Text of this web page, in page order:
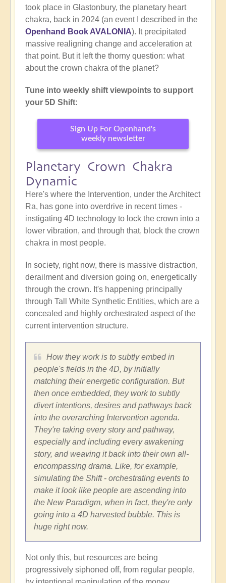
took place in Glastonbury, the planetary heart
chakra, back in 2024 (an event I described in the
Openhand Book AVALONIA). It precipitated
massive realigning change and acceleration at
that point. But it left the thorny question: what
about the crown chakra of the planet?
Tune into weekly shift viewpoints to support
your 5D Shift:
Sign Up For Openhand's
weekly newsletter
Planetary Crown Chakra
Dynamic
Here's where the Intervention, under the Architect
Ra, has gone into overdrive in recent times -
instigating 4D technology to lock the crown into a
lower vibration, and through that, block the crown
chakra in most people.
In society, right now, there is massive distraction,
derailment and diversion going on, energetically
through the crown. It's happening principally
through Tall White Synthetic Entities, which are a
concealed and highly orchestrated aspect of the
current intervention structure.
How they work is to subtly embed in
people's fields in the 4D, by initially
matching their energetic configuration. But
then once embedded, they work to subtly
divert intentions, desires and pathways back
into the overarching Intervention agenda.
They're taking every story and pathway,
especially and including every awakening
story, and weaving it back into their own all-
encompassing drama. Like, for example,
simulating the Shift - orchestrating events to
make it look like people are ascending into
the New Paradigm, when in fact, they're only
going into a 4D harvested bubble. This is
huge right now.
Not only this, but resources are being
progressively siphoned off, from regular people,